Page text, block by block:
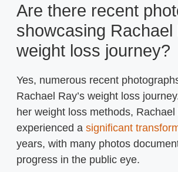
Are there recent
showcasing Rachael
weight loss journey?
Yes, numerous recent
Rachael Ray’s weight loss
her weight loss methods, Rachael
experienced a significant
years, with many photos
progress in the public eye.